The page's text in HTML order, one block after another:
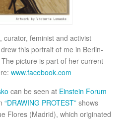
curator, feminist and activist
this portrait of me in Berlin-
picture is part of her current
www.facebook.com
can be seen at Einstein Forum
“DRAWING PROTEST” shows
Flores (Madrid), which originated